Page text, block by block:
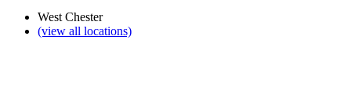
West Chester
(view all locations)